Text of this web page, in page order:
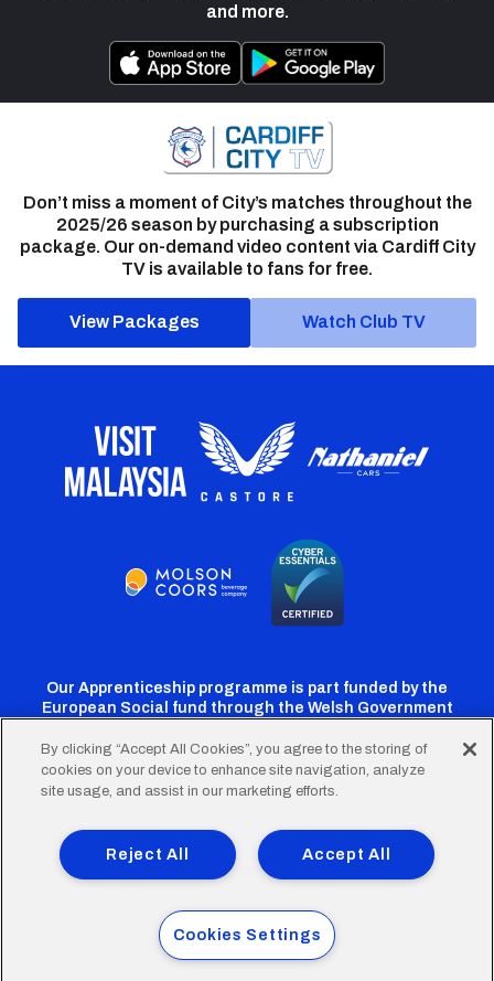
and more.
Don’t miss a moment of City’s matches throughout the
2025/26 season by purchasing a subscription
package. Our on-demand video content via Cardiff City
TV is available to fans for free.
View Packages Watch Club TV
Our Apprenticeship programme is part funded by the
European Social fund through the Welsh Government
Cardiff
Twitter
Cardiff
Facebook
Cardiff
Instagram
CardiffCardiff
TikTok
FooterTerms of Use Accessibility
Company Details
Privacy Policy
Cookie Policy
© 2026 Cardiff City Football Club Ltd.
By clicking “Accept All Cookies”, you agree to the storing of
cookies on your device to enhance site navigation, analyze
site usage, and assist in our marketing efforts.
Accept All
Reject All
Cookies Settings